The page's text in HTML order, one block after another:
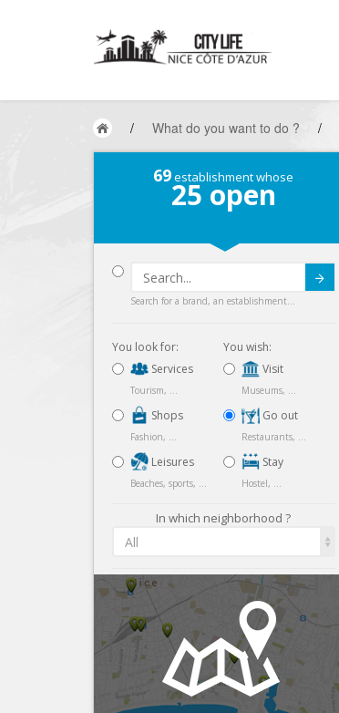
/ What do you want to do ? /
69establishment whose
25 open
Search for a brand, an establishment...
You look for:
Services
Tourism, ...
Shops
Fashion, ...
Leisures
Beaches, sports, ...
You wish:
Visit
Museums, ...
Go out
Restaurants, ...
Stay
Hostel, ...
In which neighborhood ?
All